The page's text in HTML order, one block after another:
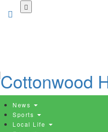
News
Sports
Local Life